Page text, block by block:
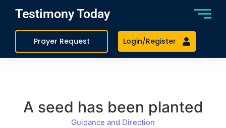
Testimony Today
Prayer Request Login/Register
A seed has been planted
Guidance and Direction